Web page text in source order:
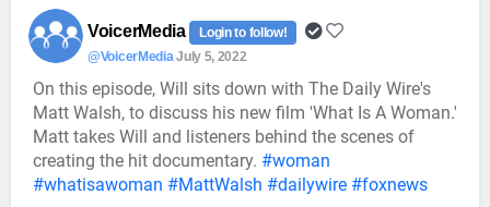
VoicerMedia
Login to follow!
@VoicerMediaJuly 5, 2022
On this episode, Will sits down with The Daily Wire's
Matt Walsh, to discuss his new film 'What Is A Woman.'
Matt takes Will and listeners behind the scenes of
creating the hit documentary. #woman
#whatisawoman #MattWalsh #dailywire #foxnews